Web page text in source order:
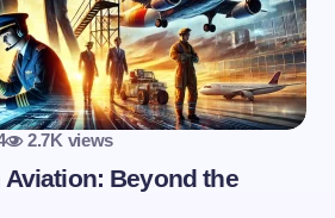
2.7K views
Aviation: Beyond the